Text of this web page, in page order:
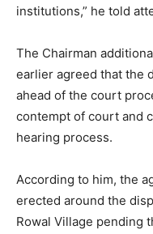
institutions,” he told
The Chairman
earlier agreed that the
ahead of the court
contempt of court and
hearing process.
According to him, the
erected around the
Rowal Village pending